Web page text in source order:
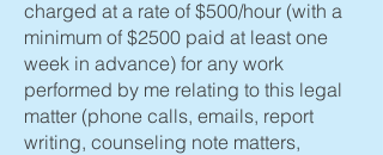
charged at a rate of $500/hour (with a
minimum of $2500 paid at least one
week in advance) for any work
performed by me relating to this legal
matter (phone calls, emails, report
writing, counseling note matters,